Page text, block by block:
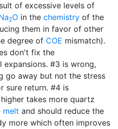
of excessive levels of
2O in the chemistry of the
them in favor of other
degree of COE mismatch).
don't fix the
#3 is wrong,
go away but not the stress
sure return. #4 is
takes more quartz
melt and should reduce the
more which often improves